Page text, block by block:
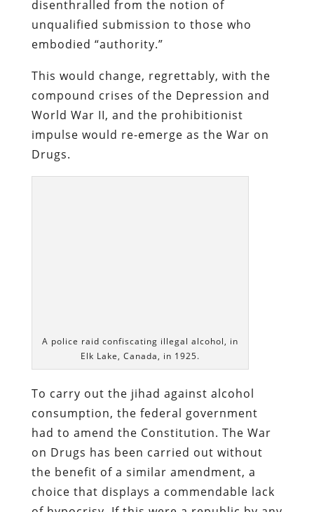
Elk Lake, Canada, in 1925.
To carry out the jihad against alcohol
had to amend the Constitution. The War
on Drugs has been carried out without
the benefit of a similar amendment, a
choice that displays a commendable lack
of hypocrisy. If this were a republic by any
If the Regime has the authority to
regulate the content of the individual’s
bloodstream, the individual has no right
to bodily integrity. Pennsylvania resident
Kimberlee Rae Carbone is one of many
subjects of thesoyuzwho can attest to
the truth of that principle.
On November 3, 2013, a police officer